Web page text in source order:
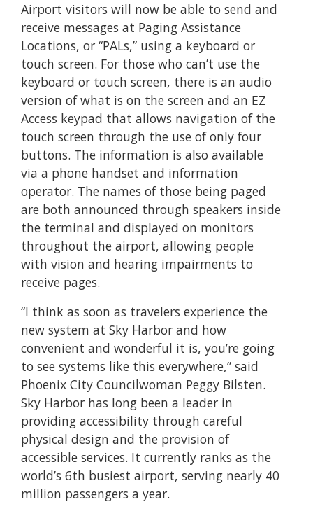
Airport visitors will now be able to send and
receive messages at Paging Assistance
Locations, or “PALs,” using a keyboard or
touch screen. For those who can’t use the
keyboard or touch screen, there is an audio
version of what is on the screen and an EZ
Access keypad that allows navigation of the
touch screen through the use of only four
buttons. The information is also available
via a phone handset and information
operator. The names of those being paged
are both announced through speakers inside
the terminal and displayed on monitors
throughout the airport, allowing people
with vision and hearing impairments to
receive pages.
“I think as soon as travelers experience the
new system at Sky Harbor and how
convenient and wonderful it is, you’re going
to see systems like this everywhere,” said
Phoenix City Councilwoman Peggy Bilsten.
Sky Harbor has long been a leader in
providing accessibility through careful
physical design and the provision of
accessible services. It currently ranks as the
world’s 6th busiest airport, serving nearly 40
million passengers a year.